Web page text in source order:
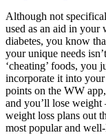
Although not
used as an aid in
diabetes, you know
your unique needs
‘cheating’ foods, you
incorporate it into
points on the WW
and you’ll lose
weight loss plans out
most popular and